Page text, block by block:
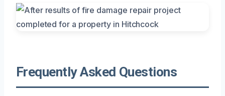
Frequently Asked Questions